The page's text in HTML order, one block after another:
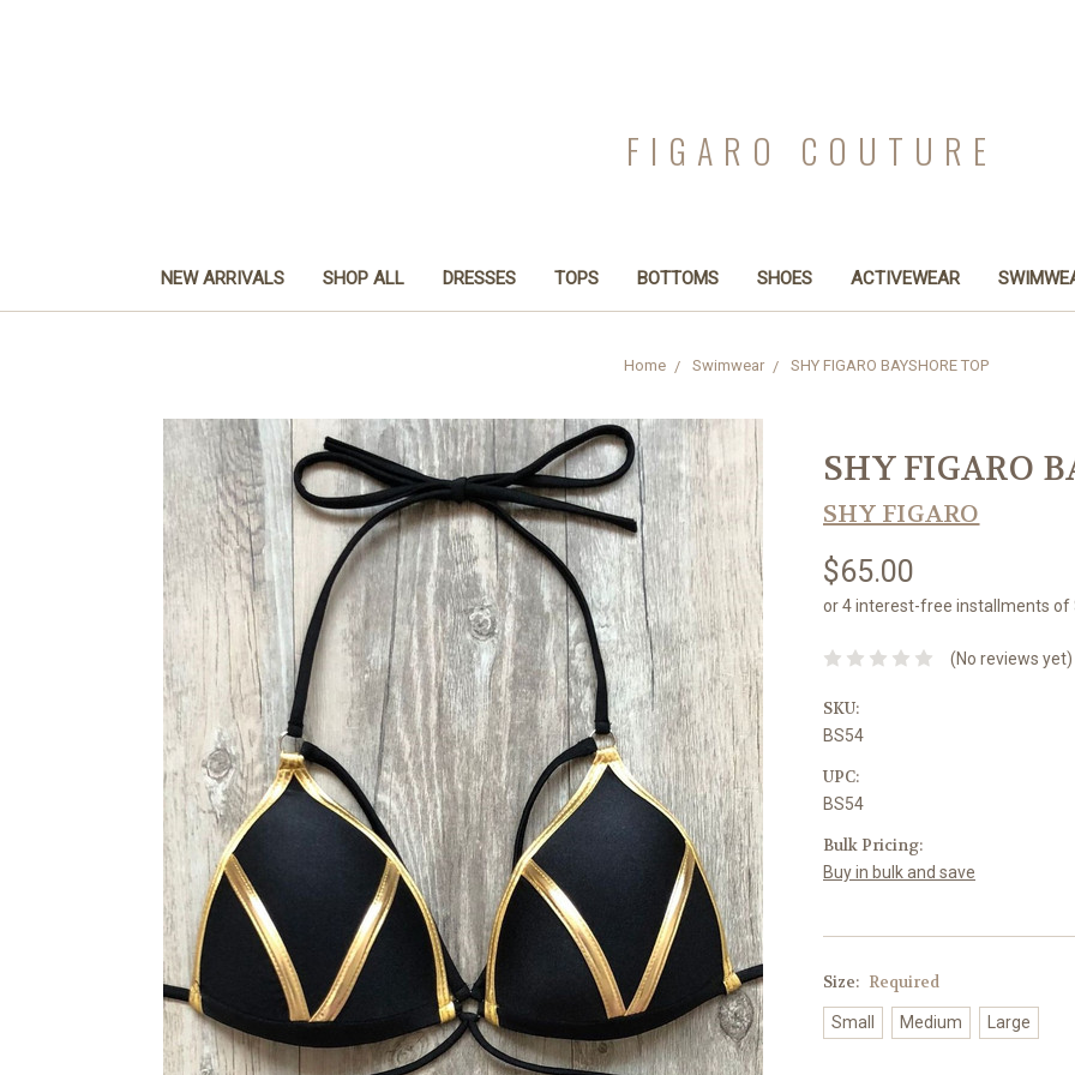
FIGARO COUTURE
NEW ARRIVALS SHOP ALL DRESSES TOPS BOTTOMS SHOES ACTIVEWEAR
Home Swimwear SHY FIGARO BAYSHORE TOP
SHY FIGARO
SHY FIGARO
$65.00
or 4 interest-free installments of
(No reviews yet)
SKU:
BS54
UPC:
BS54
Bulk Pricing:
Buy in bulk and save
Size: Required
Small Medium Large